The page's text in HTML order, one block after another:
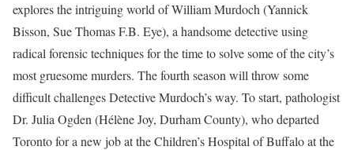
explores the intriguing world of William Murdoch (Yannick
Bisson, Sue Thomas F.B. Eye), a handsome detective using
radical forensic techniques for the time to solve some of the city’s
most gruesome murders. The fourth season will throw some
difficult challenges Detective Murdoch’s way. To start, pathologist
Dr. Julia Ogden (Hélène Joy, Durham County), who departed
Toronto for a new job at the Children’s Hospital of Buffalo at the